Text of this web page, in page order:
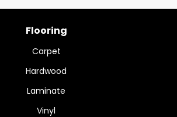
Flooring
Carpet
Hardwood
Laminate
Vinyl